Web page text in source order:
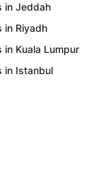
in Jeddah
in Riyadh
in Kuala Lumpur
in Istanbul